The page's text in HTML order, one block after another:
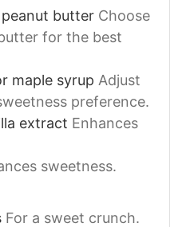
butter Choose
for the best
maple syrup Adjust
preference.
extract Enhances
sweetness.
For a sweet crunch.